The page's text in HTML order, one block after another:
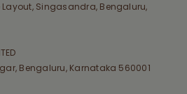
Layout, Singasandra, Bengaluru,
Bengaluru, Karnataka 560001